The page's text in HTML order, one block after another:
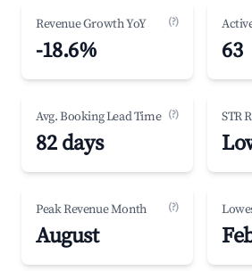
Revenue Growth YoY (?)
-18.6% 63
Avg. Booking Lead Time (?)
82 days
STR
Peak Revenue Month (?)
August